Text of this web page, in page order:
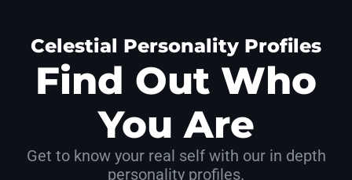
Celestial Personality Profiles
Find Out Who
You Are
Get to know your real self with our in depth
personality profiles.